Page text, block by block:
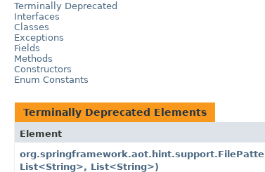
Terminally Deprecated
Interfaces
Classes
Exceptions
Fields
Methods
Constructors
Enum Constants
Terminally Deprecated Elements
Element
List<String>, List<String>)